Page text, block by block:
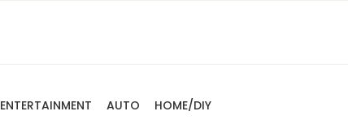
ENTERTAINMENT AUTO HOME/DIY